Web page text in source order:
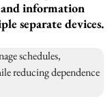
and information
separate devices.